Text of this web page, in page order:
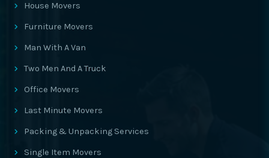
House Movers
Furniture Movers
Man With A Van
Two Men And A Truck
Office Movers
Last Minute Movers
Packing & Unpacking Services
Single Item Movers